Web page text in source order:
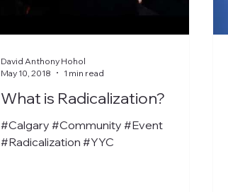
What is Radicalization?
#Calgary #Community #Event
#Radicalization #YYC
David Anthony Hohol
May 10, 2018
1 min read